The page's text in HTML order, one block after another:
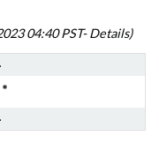
04:40 PST-Details)